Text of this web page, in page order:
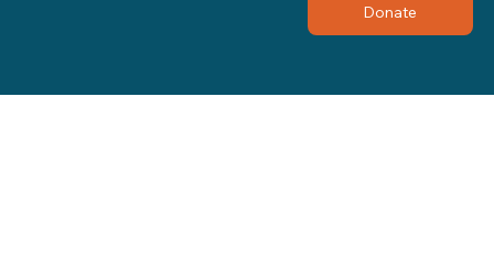
Donate